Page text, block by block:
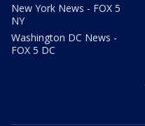
New York News - FOX 5
NY
Washington DC News -
FOX 5 DC